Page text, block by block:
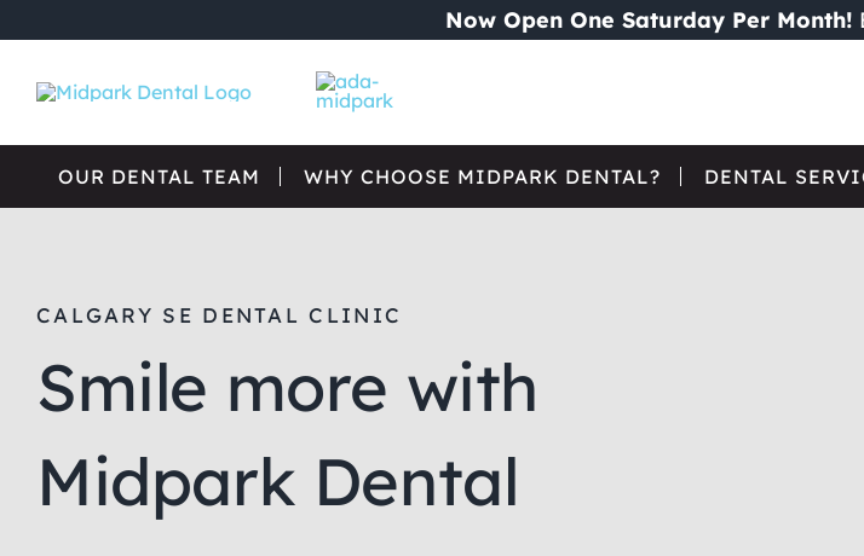
content
Now Open One Saturday Per Month!
OUR DENTAL TEAM WHY CHOOSE MIDPARK DENTAL? DENTAL
CALGARY SE DENTAL CLINIC
Smile more with
Midpark Dental